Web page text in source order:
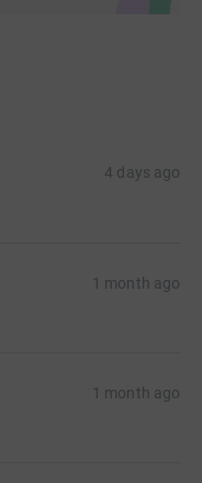
4 days ago
1 month ago
1 month ago